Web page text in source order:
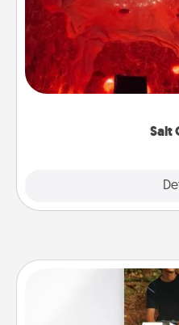
Salt
Invite your friends to
caves! Not only will
could also improve